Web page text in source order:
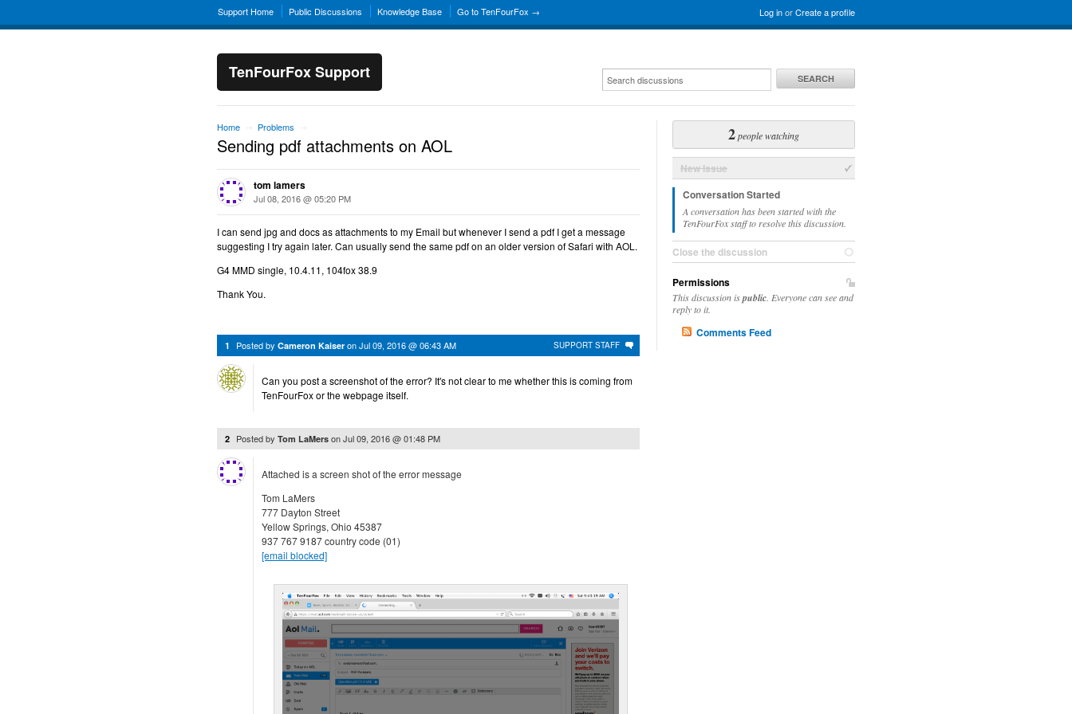
Log inorCreate a profile
Support Home Public Discussions Knowledge Base Go to TenFourFox →
TenFourFox Support SEARCH
Home Problems
Sending pdf attachments on AOL
tom lamers
Jul 08, 2016 @ 05:20 PM
I can send jpg and docs as attachments to my Email but whenever I send a pdf I get a message
suggesting I try again later. Can usually send the same pdf on an older version of Safari with AOL.
G4 MMD single, 10.4.11, 104fox 38.9
Thank You.
SUPPORT STAFF
1 Posted by Cameron Kaiser onJul 09, 2016 @ 06:43 AM
Can you post a screenshot of the error? It's not clear to me whether this is coming from
TenFourFox or the webpage itself.
2 Posted by Tom LaMers onJul 09, 2016 @ 01:48 PM
Attached is a screen shot of the error message
Tom LaMers
777 Dayton Street
Yellow Springs, Ohio 45387
937 767 9187 country code (01)
[email blocked]
2people watching
New Issue
Conversation Started
A conversation has been started with the
TenFourFox staff to resolve this discussion.
Close the discussion
Permissions
This discussion ispublic . Everyone can see and
reply to it.
Comments Feed